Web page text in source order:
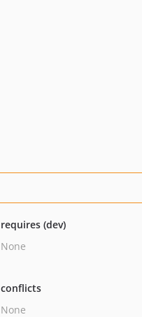
requires (dev)
None
conflicts
None